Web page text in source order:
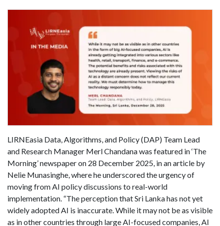
LIRNEasia Data, Algorithms, and Policy (DAP) Team Lead
and Research Manager Merl Chandana was featured in ‘The
Morning’ newspaper on 28 December 2025, in an article by
Nelie Munasinghe, where he underscored the urgency of
moving from AI policy discussions to real-world
implementation. “The perception that Sri Lanka has not yet
widely adopted AI is inaccurate. While it may not be as visible
as in other countries through large AI-focused companies, AI